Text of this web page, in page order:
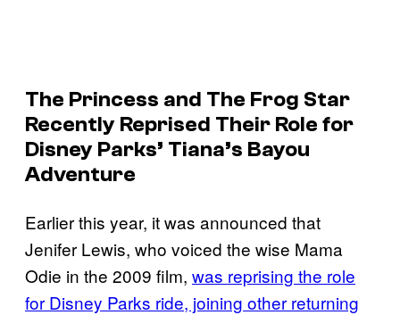
The Princess and The Frog Star
Recently Reprised Their Role for
Disney Parks’ Tiana’s Bayou
Adventure
Earlier this year, it was announced that
Jenifer Lewis, who voiced the wise Mama
Odie in the 2009 film, was reprising the role
for Disney Parks ride, joining other returning